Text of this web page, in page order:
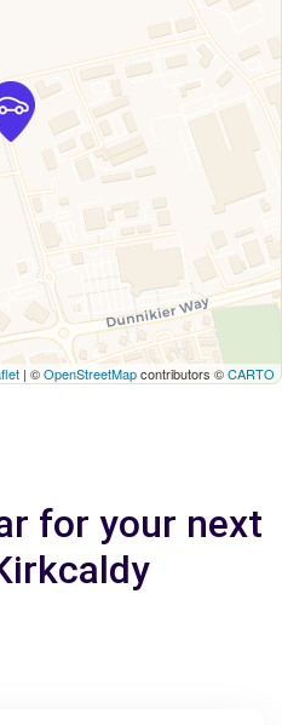
| ©OpenStreetMapcontributors ©CARTO
for your next